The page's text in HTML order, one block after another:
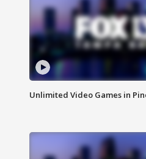
Unlimited Video Games in